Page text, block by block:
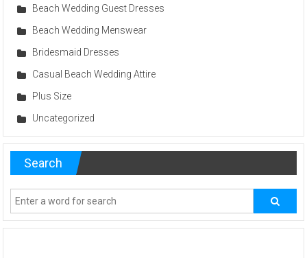
Beach Wedding Guest Dresses
Beach Wedding Menswear
Bridesmaid Dresses
Casual Beach Wedding Attire
Plus Size
Uncategorized
Search